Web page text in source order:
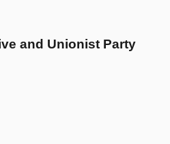
and Unionist Party